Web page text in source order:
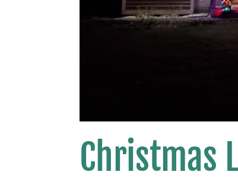
Christmas